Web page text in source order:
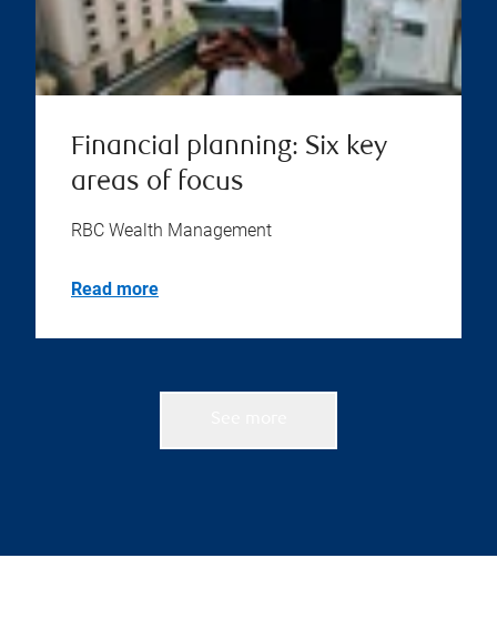
Financial planning: Six key
areas of focus
RBC Wealth Management
Read more